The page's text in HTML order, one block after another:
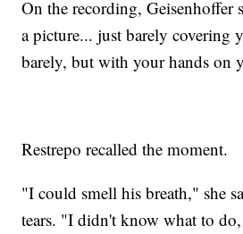
On the recording, Geisenhoffer
a picture... just barely covering
barely, but with your hands on
Restrepo recalled the moment.
"I could smell his breath," she
tears. "I didn't know what to